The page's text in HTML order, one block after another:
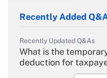
Recently Added
Recently Updated Q&As
What is the
deduction for